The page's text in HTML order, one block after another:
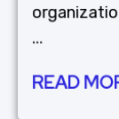
...
READ